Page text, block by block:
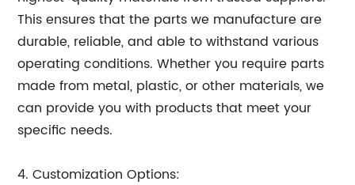
This ensures that the parts we manufacture are
durable, reliable, and able to withstand various
operating conditions. Whether you require parts
made from metal, plastic, or other materials, we
can provide you with products that meet your
specific needs.
4. Customization Options: